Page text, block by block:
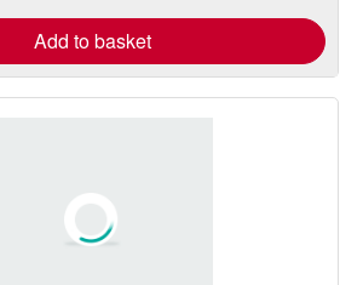
Add to basket